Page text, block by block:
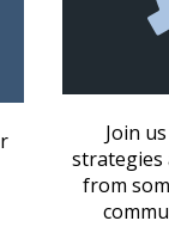
Join
strategies
from